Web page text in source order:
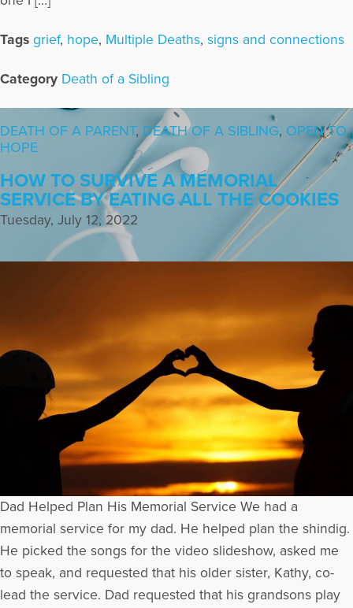
Tags grief, hope, Multiple Deaths, signs and connections
Category Death of a Sibling
DEATH OF A PARENT, DEATH OF A SIBLING, OPEN TO
HOPE
HOW TO SURVIVE A MEMORIAL
SERVICE BY EATING ALL THE COOKIES
Tuesday, July 12, 2022
Dad Helped Plan His Memorial Service We had a
memorial service for my dad. He helped plan the shindig.
He picked the songs for the video slideshow, asked me
to speak, and requested that his older sister, Kathy, co-
lead the service. Dad requested that his grandsons play